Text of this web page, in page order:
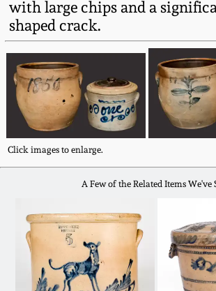
with large chips and a
shaped crack.
Click images to enlarge.
A Few of the Related Items We've
Summer 2021
Spring 2021
Fall 2020
Summer 2020
Spring 2020
Oct. 26, 2019
July 20, 2019
Philadelphia
Stoneware
Central PA Stoneware
Pennsylvania
Western PA
Stoneware
Kentucky Stoneware